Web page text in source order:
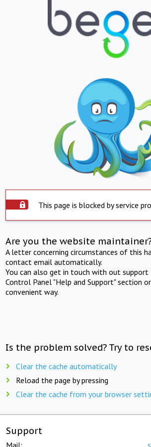
This page is blocked by service
Are you the website
A letter concerning circumstances of this
contact email automatically.
You can also get in touch with out support
Control Panel "Help and Support" section
convenient way.
Is the problem solved? Try to
Clear the cache automatically
Reload the page by pressing
Clear the cache from your browser
Support
Mail: